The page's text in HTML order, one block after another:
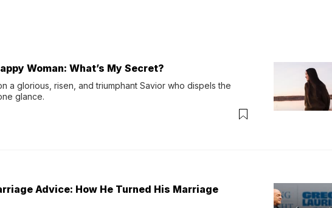
Woman: What’s My Secret?
a glorious, risen, and triumphant Savior who dispels the
glance.
Advice: How He Turned His Marriage